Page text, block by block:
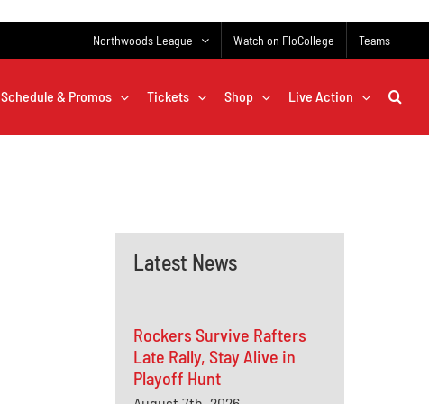
Northwoods League Watch on FloCollege Teams
Schedule & Promos Tickets Shop Live Action
Latest News
Rockers Survive Rafters
Late Rally, Stay Alive in
Playoff Hunt